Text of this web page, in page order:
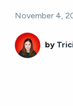
November 4,
by